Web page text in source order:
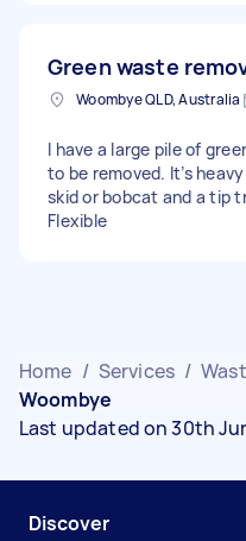
Green waste
Woombye QLD, Australia
I have a large pile of
to be removed. It’s
skid or bobcat and a tip
Flexible
Home / Services /
Woombye
Last updated on 30th
Discover